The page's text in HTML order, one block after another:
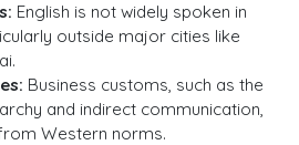
English is not widely spoken in
outside major cities like
Business customs, such as the
and indirect communication,
Western norms.